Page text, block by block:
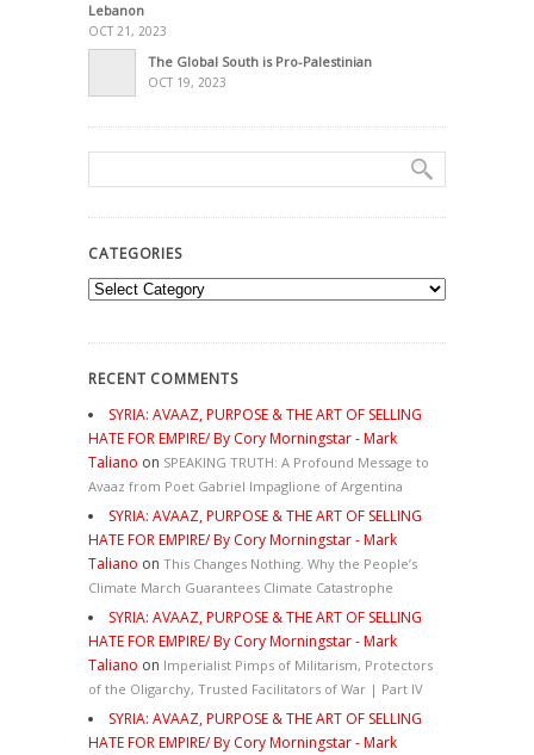
Lebanon
OCT 21, 2023
The Global South is Pro-Palestinian
OCT 19, 2023
CATEGORIES
Categories
RECENT COMMENTS
SYRIA: AVAAZ, PURPOSE & THE ART OF SELLING
HATE FOR EMPIRE/ By Cory Morningstar - Mark
Taliano on SPEAKING TRUTH: A Profound Message to
Avaaz from Poet Gabriel Impaglione of Argentina
SYRIA: AVAAZ, PURPOSE & THE ART OF SELLING
HATE FOR EMPIRE/ By Cory Morningstar - Mark
Taliano on This Changes Nothing. Why the People’s
Climate March Guarantees Climate Catastrophe
SYRIA: AVAAZ, PURPOSE & THE ART OF SELLING
HATE FOR EMPIRE/ By Cory Morningstar - Mark
Taliano on Imperialist Pimps of Militarism, Protectors
of the Oligarchy, Trusted Facilitators of War | Part IV
SYRIA: AVAAZ, PURPOSE & THE ART OF SELLING
HATE FOR EMPIRE/ By Cory Morningstar - Mark